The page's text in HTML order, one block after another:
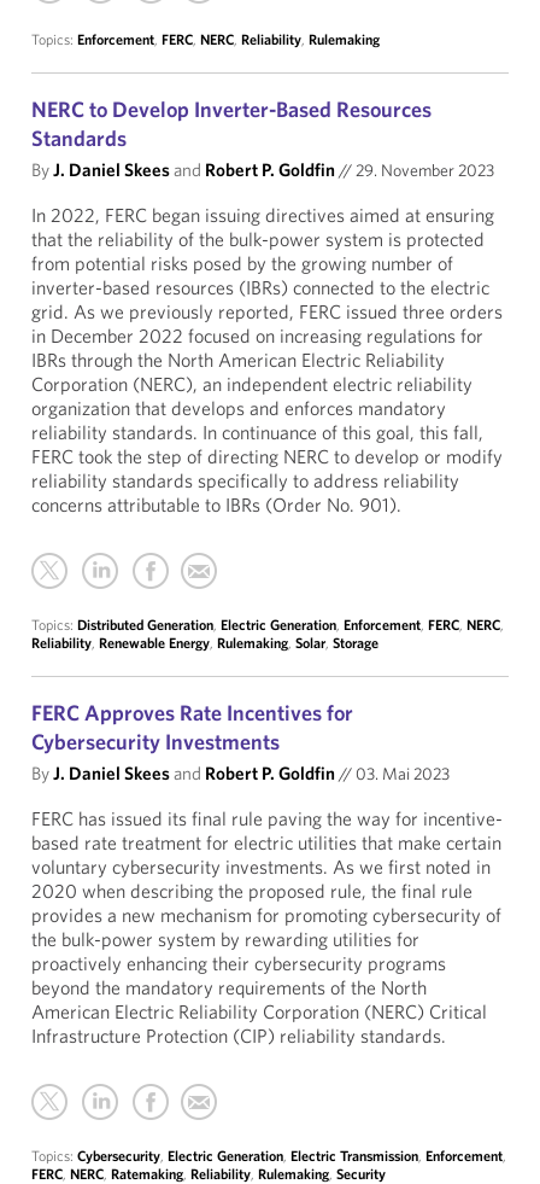
Topics: Enforcement, FERC, NERC, Reliability, Rulemaking
NERC to Develop Inverter-Based Resources
Standards
ByJ. Daniel Skeesand Robert P. Goldfin//29. November 2023
In 2022, FERC began issuing directives aimed at ensuring
that the reliability of the bulk-power system is protected
from potential risks posed by the growing number of
inverter-based resources (IBRs) connected to the electric
grid. As we previously reported, FERC issued three orders
in December 2022 focused on increasing regulations for
IBRs through the North American Electric Reliability
Corporation (NERC), an independent electric reliability
organization that develops and enforces mandatory
reliability standards. In continuance of this goal, this fall,
FERC took the step of directing NERC to develop or modify
reliability standards specifically to address reliability
concerns attributable to IBRs (Order No. 901).
Topics: Distributed Generation, Electric Generation, Enforcement, FERC, NERC,
Reliability, Renewable Energy, Rulemaking, Solar, Storage
FERC Approves Rate Incentives for
Cybersecurity Investments
ByJ. Daniel Skeesand Robert P. Goldfin// 03. Mai 2023
FERC has issued its final rule paving the way for incentive-
based rate treatment for electric utilities that make certain
voluntary cybersecurity investments. As we first noted in
2020 when describing the proposed rule, the final rule
provides a new mechanism for promoting cybersecurity of
the bulk-power system by rewarding utilities for
proactively enhancing their cybersecurity programs
beyond the mandatory requirements of the North
American Electric Reliability Corporation (NERC) Critical
Infrastructure Protection (CIP) reliability standards.
Topics: Cybersecurity, Electric Generation, Electric Transmission, Enforcement,
FERC, NERC, Ratemaking, Reliability, Rulemaking, Security